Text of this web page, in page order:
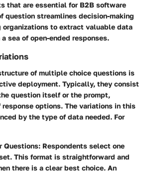
that are essential for B2B software
question streamlines decision-making
organizations to extract valuable data
sea of open-ended responses.
of multiple choice questions is
deployment. Typically, they consist
question itself or the prompt,
options. The variations in this
by the type of data needed. For
Questions: Respondents select one
This format is straightforward and
there is a clear best choice. An